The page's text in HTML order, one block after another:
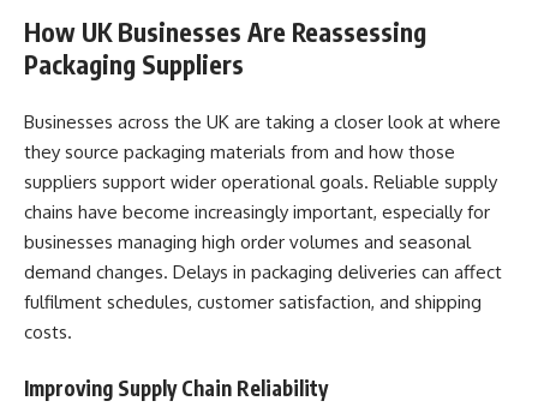
How UK Businesses Are Reassessing
Packaging Suppliers
Businesses across the UK are taking a closer look at where
they source packaging materials from and how those
suppliers support wider operational goals. Reliable supply
chains have become increasingly important, especially for
businesses managing high order volumes and seasonal
demand changes. Delays in packaging deliveries can affect
fulfilment schedules, customer satisfaction, and shipping
costs.
Improving Supply Chain Reliability